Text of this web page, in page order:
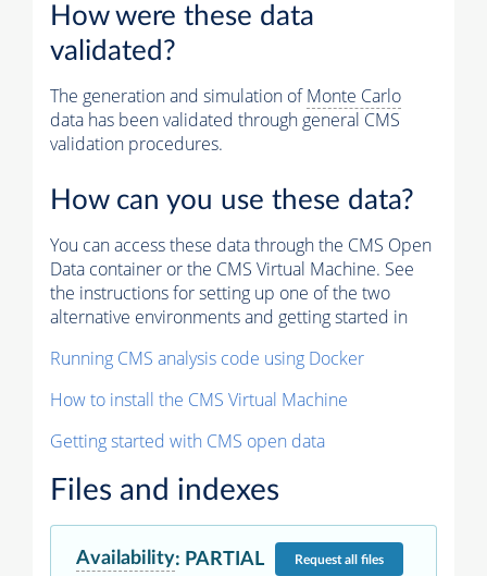
How were these data
validated?
The generation and simulation ofMonte Carlo
data has been validated through general CMS
validation procedures.
How can you use these data?
You can access these data through the CMS Open
Data container or the CMS Virtual Machine. See
the instructions for setting up one of the two
alternative environments and getting started in
Running CMS analysis code using Docker
How to install the CMS Virtual Machine
Getting started with CMS open data
Files and indexes
Availability: PARTIAL Requestall files